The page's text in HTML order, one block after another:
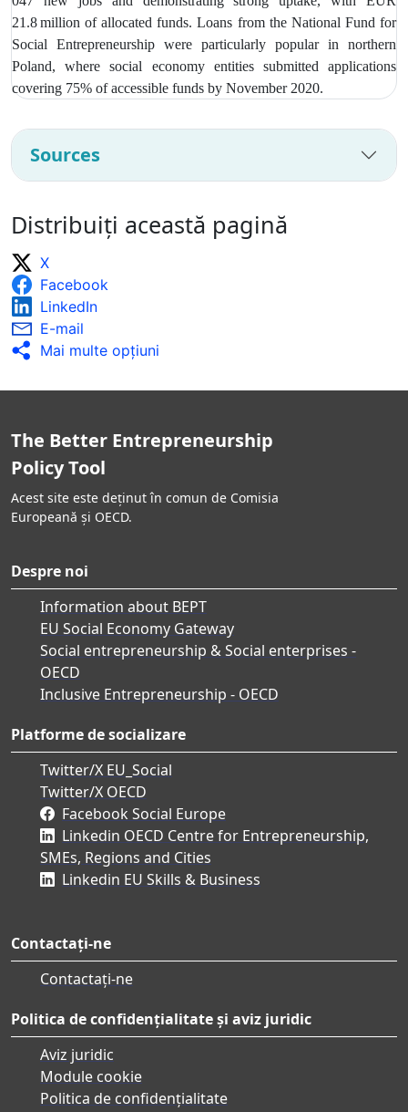
21.8 million of allocated funds. Loans from the National Fund for
Social Entrepreneurship were particularly popular in northern
Poland, where social economy entities submitted applications
covering 75% of accessible funds by November 2020.
Sources
Distribuiți această pagină
X
Facebook
LinkedIn
E-mail
Mai multe opţiuni
The Better Entrepreneurship
Policy Tool
Acest site este deținut în comun de Comisia
Europeană și OECD.
Despre noi
Information about BEPT
EU Social Economy Gateway
Social entrepreneurship & Social enterprises -
OECD
Inclusive Entrepreneurship - OECD
Platforme de socializare
Twitter/X EU_Social
Twitter/X OECD
Facebook Social Europe
Linkedin OECD Centre for Entrepreneurship,
SMEs, Regions and Cities
Linkedin EU Skills & Business
Contactați-ne
Contactați-ne
Politica de confidențialitate și aviz juridic
Aviz juridic
Module cookie
Politica de confidențialitate